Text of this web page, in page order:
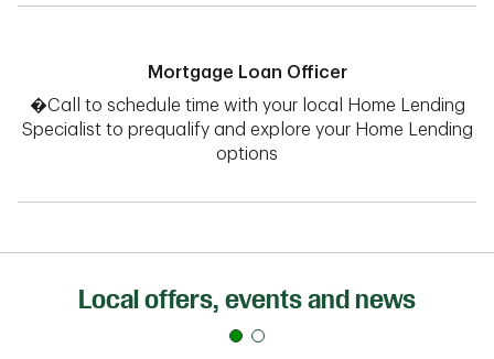
Mortgage Loan Officer
�Call to schedule time with your local Home Lending
Specialist to prequalify and explore your Home Lending
options
Local offers, events and news